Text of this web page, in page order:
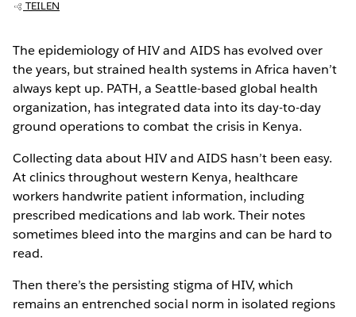
TEILEN
The epidemiology of HIV and AIDS has evolved over
the years, but strained health systems in Africa haven’t
always kept up. PATH, a Seattle-based global health
organization, has integrated data into its day-to-day
ground operations to combat the crisis in Kenya.
Collecting data about HIV and AIDS hasn’t been easy.
At clinics throughout western Kenya, healthcare
workers handwrite patient information, including
prescribed medications and lab work. Their notes
sometimes bleed into the margins and can be hard to
read.
Then there’s the persisting stigma of HIV, which
remains an entrenched social norm in isolated regions